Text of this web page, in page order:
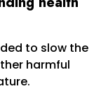
to slow the
harmful